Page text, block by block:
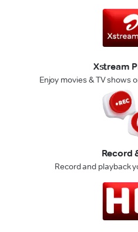
Xstream
Enjoy movies & TV shows
Record
Record and playback